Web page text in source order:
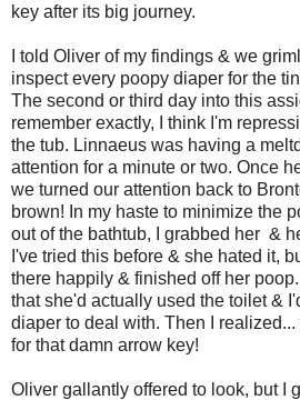
key after its big journey.
I told Oliver of my findings & we
inspect every poopy diaper for the
The second or third day into this
remember exactly, I think I'm
the tub. Linnaeus was having a
attention for a minute or two. Once
we turned our attention back to
brown! In my haste to minimize the
out of the bathtub, I grabbed her &
I've tried this before & she hated it,
there happily & finished off her
that she'd actually used the toilet &
diaper to deal with. Then I
for that damn arrow key!
Oliver gallantly offered to look, but I